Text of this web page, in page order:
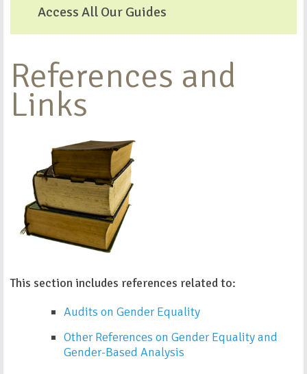
Access All Our Guides
References and
Links
This section includes references related to:
Audits on Gender Equality
Other References on Gender Equality and
Gender-Based Analysis